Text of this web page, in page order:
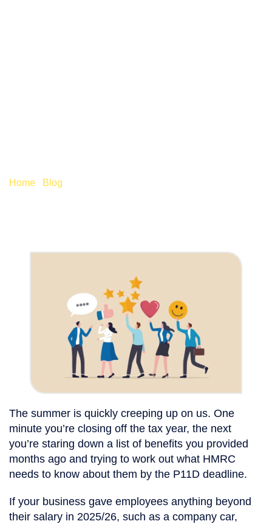
Home Blog
The summer is quickly creeping up on us. One
minute you’re closing off the tax year, the next
you’re staring down a list of benefits you provided
months ago and trying to work out what HMRC
needs to know about them by the P11D deadline.
If your business gave employees anything beyond
their salary in 2025/26, such as a company car,